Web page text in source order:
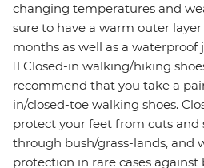
changing temperatures and
sure to have a warm outer
months as well as a waterproof
 Closed-in walking/hiking
recommend that you take a
in/closed-toe walking shoes.
protect your feet from cuts and
through bush/grass-lands, and
protection in rare cases